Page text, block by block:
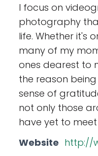
I focus on
photography
life. Whether it's
many of my
ones dearest to
the reason
sense of
not only those
have yet to
Website http://